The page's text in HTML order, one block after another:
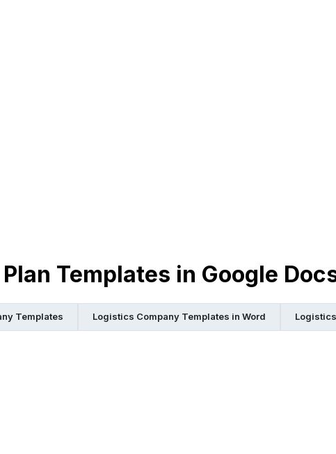
Templates in Google
Templates Logistics Company Templates in Word